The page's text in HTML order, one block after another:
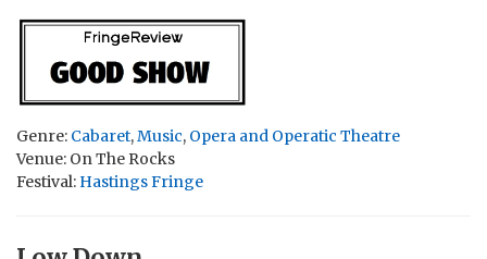
Genre: Cabaret,Music, Opera and Operatic Theatre
Venue: On The Rocks
Festival: Hastings Fringe